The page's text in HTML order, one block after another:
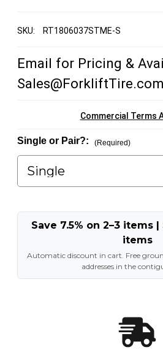
SKU: RT1806037STME-S
Email for Pricing &
Sales@ForkliftTire.com
Commercial Terms
Single or Pair?: (Required)
Save 7.5% on 2–3 items |
items
Automatic discount in cart. Free
addresses in the